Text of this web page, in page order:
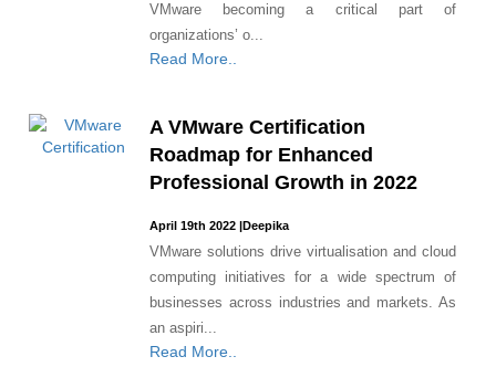
VMware becoming a critical part of
organizations’ o...
Read More..
A VMware Certification
Roadmap for Enhanced
Professional Growth in 2022
April 19th 2022 Deepika
VMware solutions drive virtualisation and cloud
computing initiatives for a wide spectrum of
businesses across industries and markets. As
an aspiri...
Read More..